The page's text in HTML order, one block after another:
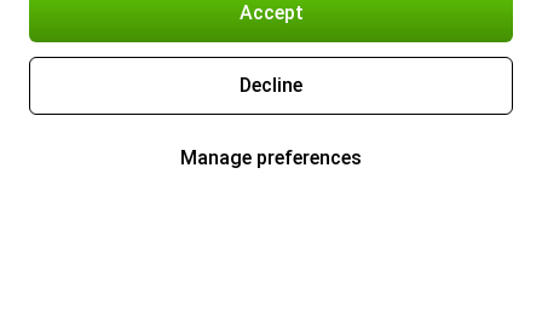
Accept
Decline
Manage preferences